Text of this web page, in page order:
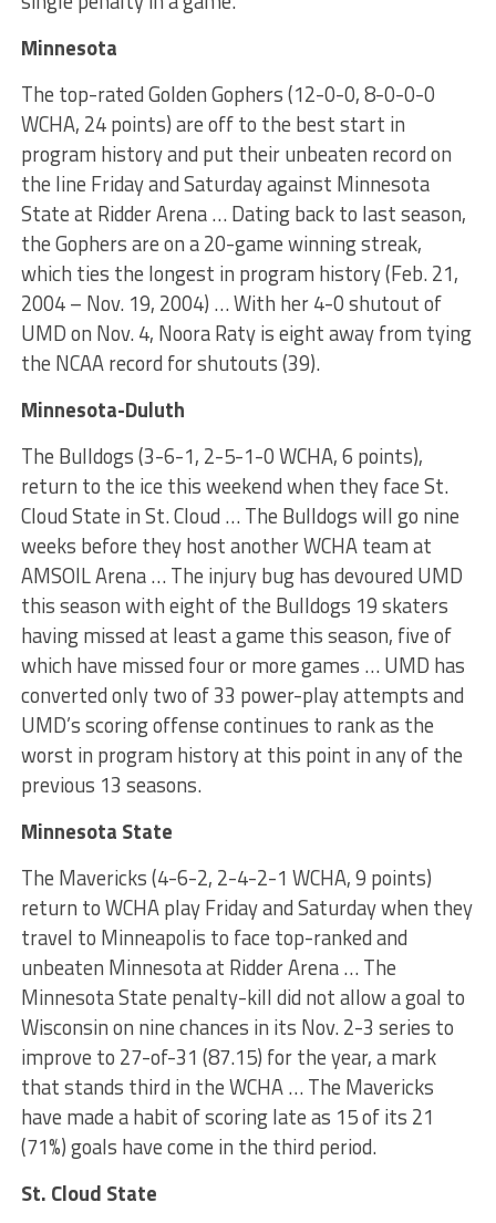
Minnesota
The top-rated Golden Gophers (12-0-0, 8-0-0-0
WCHA, 24 points) are off to the best start in
program history and put their unbeaten record on
the line Friday and Saturday against Minnesota
State at Ridder Arena … Dating back to last season,
the Gophers are on a 20-game winning streak,
which ties the longest in program history (Feb. 21,
2004 – Nov. 19, 2004) … With her 4-0 shutout of
UMD on Nov. 4, Noora Raty is eight away from tying
the NCAA record for shutouts (39).
Minnesota-Duluth
The Bulldogs (3-6-1, 2-5-1-0 WCHA, 6 points),
return to the ice this weekend when they face St.
Cloud State in St. Cloud … The Bulldogs will go nine
weeks before they host another WCHA team at
AMSOIL Arena … The injury bug has devoured UMD
this season with eight of the Bulldogs 19 skaters
having missed at least a game this season, five of
which have missed four or more games … UMD has
converted only two of 33 power-play attempts and
UMD’s scoring offense continues to rank as the
worst in program history at this point in any of the
previous 13 seasons.
Minnesota State
The Mavericks (4-6-2, 2-4-2-1 WCHA, 9 points)
return to WCHA play Friday and Saturday when they
travel to Minneapolis to face top-ranked and
unbeaten Minnesota at Ridder Arena … The
Minnesota State penalty-kill did not allow a goal to
Wisconsin on nine chances in its Nov. 2-3 series to
improve to 27-of-31 (87.15) for the year, a mark
that stands third in the WCHA … The Mavericks
have made a habit of scoring late as 15 of its 21
(71%) goals have come in the third period.
St. Cloud State